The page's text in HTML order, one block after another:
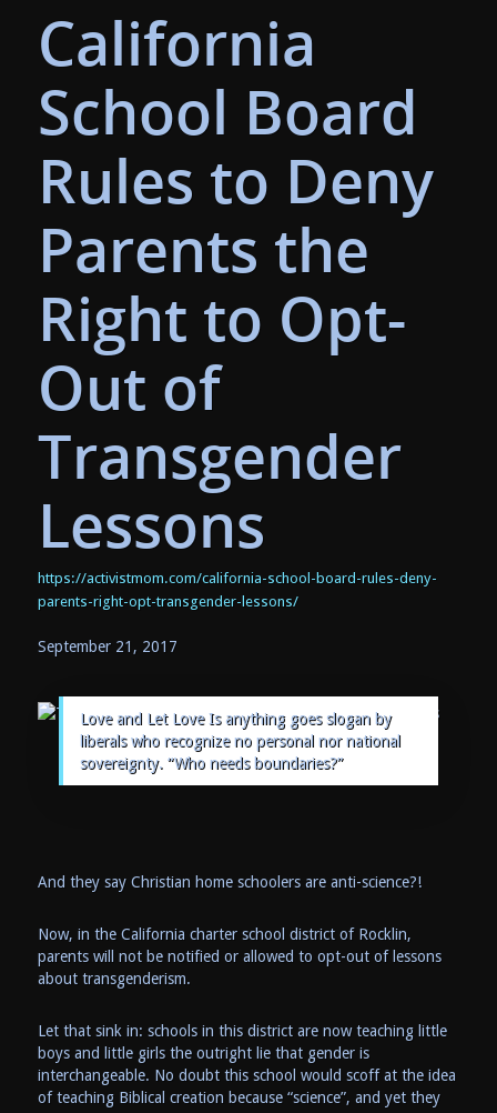
California
School Board
Rules to Deny
Parents the
Right to Opt-
Out of
Transgender
Lessons
https://activistmom.com/california-school-board-rules-deny-
parents-right-opt-transgender-lessons/
September 21, 2017
Love and Let Love Is anything goes slogan by
liberals who recognize no personal nor national
sovereignty. “Who needs boundaries?”
And they say Christian home schoolers are anti-science?!
Now, in the California charter school district of Rocklin,
parents will not be notified or allowed to opt-out of lessons
about transgenderism.
Let that sink in: schools in this district are now teaching little
boys and little girls the outright lie that gender is
interchangeable. No doubt this school would scoff at the idea
of teaching Biblical creation because “science”, and yet they